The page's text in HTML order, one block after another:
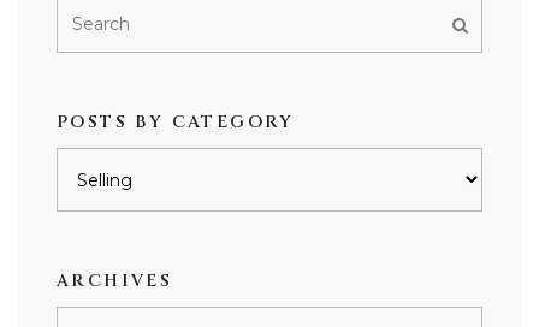
POSTS BY CATEGORY
ARCHIVES